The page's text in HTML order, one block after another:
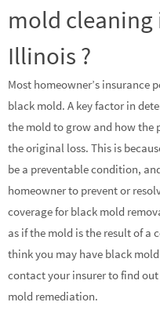
mold cleaning
Illinois ?
Most homeowner’s insurance
black mold. A key factor in
the mold to grow and how the
the original loss. This is
be a preventable condition,
homeowner to prevent or
coverage for black mold
as if the mold is the result of a
think you may have black
contact your insurer to find
mold remediation.